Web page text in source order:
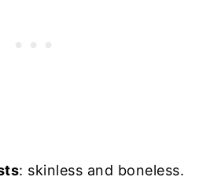
: skinless and boneless.